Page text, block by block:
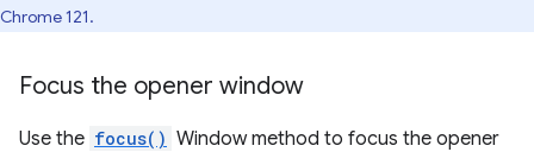
Chrome 121.
Focus the opener window
Use the focus() Window method to focus the opener